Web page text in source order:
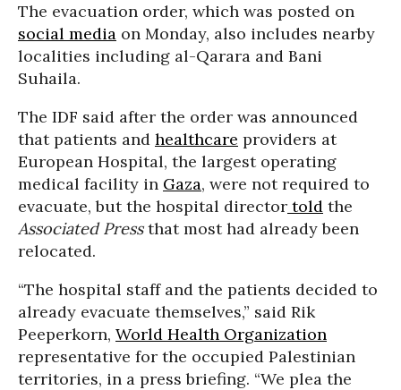
The evacuation order, which was posted on
social media on Monday, also includes nearby
localities including al-Qarara and Bani
Suhaila.
The IDF said after the order was announced
that patients and healthcare providers at
European Hospital, the largest operating
medical facility in Gaza, were not required to
evacuate, but the hospital director told the
Associated Pressthat most had already been
relocated.
“The hospital staff and the patients decided to
already evacuate themselves,” said Rik
Peeperkorn, World Health Organization
representative for the occupied Palestinian
territories, in a press briefing. “We plea the